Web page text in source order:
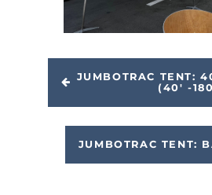
JUMBOTRAC TENT:
(40' -
JUMBOTRAC TENT: